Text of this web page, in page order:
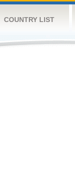
COUNTRY LIST